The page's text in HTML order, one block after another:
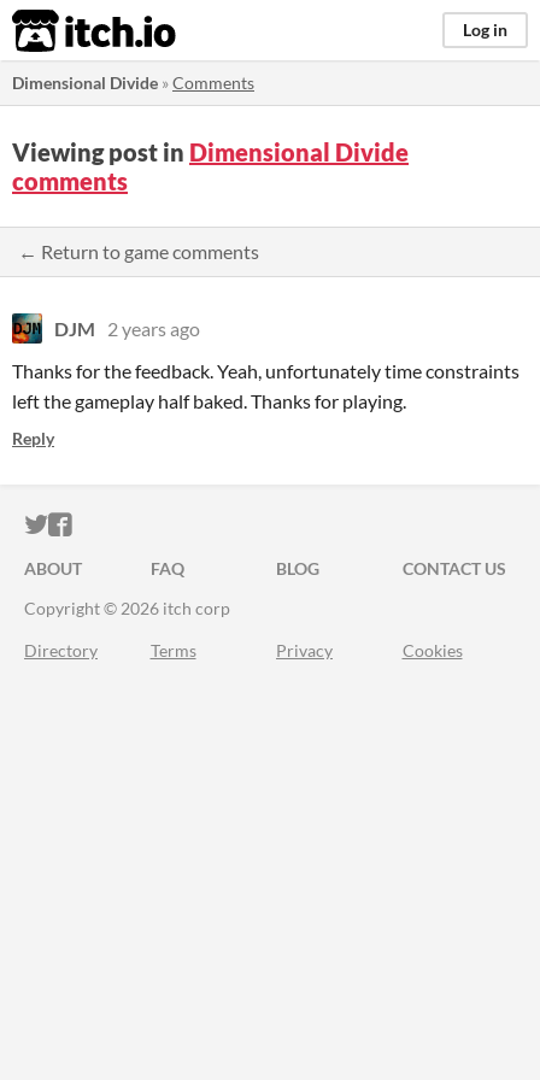
itch.io Log in
Dimensional Divide »Comments
Viewing post in Dimensional Divide
comments
← Return to game comments
DJM
2 years ago
Thanks for the feedback. Yeah, unfortunately time constraints
left the gameplay half baked. Thanks for playing.
Reply
ITCH.IO ON TWITTER
ITCH.IO ON FACEBOOK
ABOUT FAQ BLOG
CONTACT US
Copyright © 2026 itch corp
Directory Terms Privacy Cookies